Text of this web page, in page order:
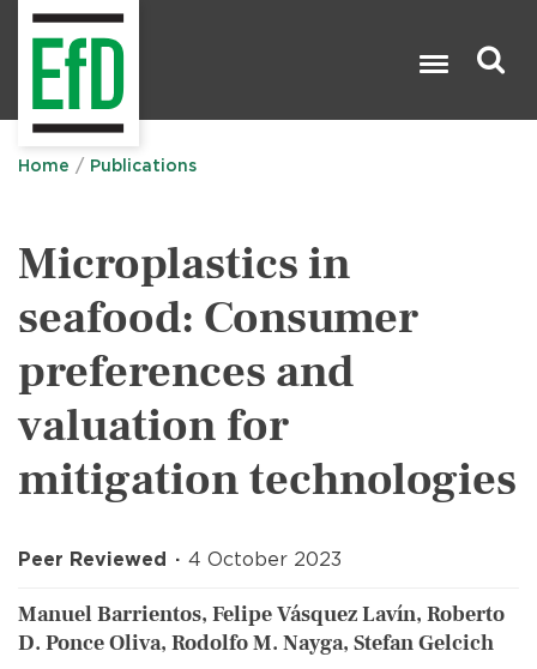
Home Publications
Microplastics in
seafood: Consumer
preferences and
valuation for
mitigation technologies
Peer Reviewed 4 October 2023
Manuel Barrientos, Felipe Vásquez Lavín, Roberto
D. Ponce Oliva, Rodolfo M. Nayga, Stefan Gelcich